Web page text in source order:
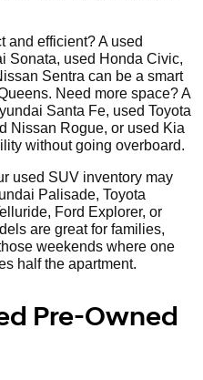
and efficient? A used
Sonata, used Honda Civic,
Sentra can be a smart
Need more space? A
Santa Fe, used Toyota
Nissan Rogue, or used Kia
without going overboard.
used SUV inventory may
Palisade, Toyota
Ford Explorer, or
are great for families,
weekends where one
half the apartment.
Pre-Owned